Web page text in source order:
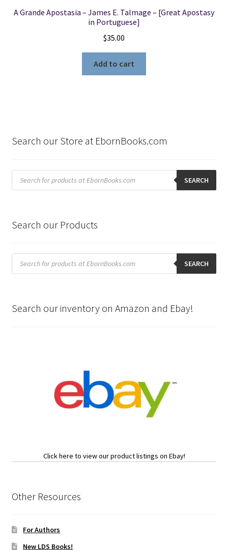
A Grande Apostasia – James E. Talmage – [Great Apostasy
in Portuguese]
$35.00
Add to cart
Search our Store at EbornBooks.com
Products
search SEARCH
Search our Products
Products
search SEARCH
Search our inventory on Amazon and Ebay!
Click here to view our product listings on Ebay!
Other Resources
For Authors
New LDS Books!